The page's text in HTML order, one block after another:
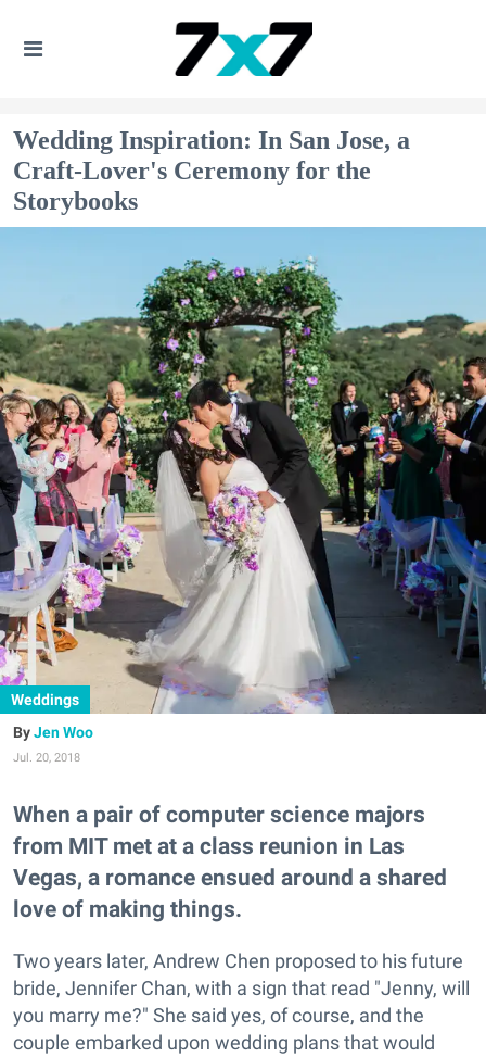
Wedding Inspiration: In San Jose, a
Craft-Lover's Ceremony for the
Storybooks
Weddings
Jen Woo
Jul. 20, 2018
When a pair of computer science majors
from MIT met at a class reunion in Las
Vegas, a romance ensued around a shared
love of making things.
Two years later, Andrew Chen proposed to his future
bride, Jennifer Chan, with a sign that read "Jenny, will
you marry me?" She said yes, of course, and the
couple embarked upon wedding plans that would